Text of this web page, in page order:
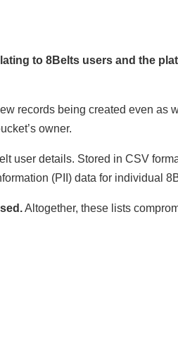
to 8Belts users and the
records being created even as
owner.
user details. Stored in CSV
(PII) data for individual
Altogether, these lists